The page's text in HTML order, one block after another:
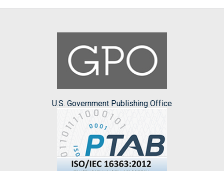
U.S. Government Publishing Office